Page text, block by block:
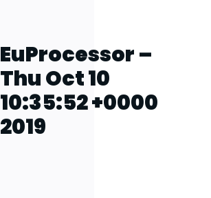
EuProcessor –
Thu Oct 10
10:35:52 +0000
2019